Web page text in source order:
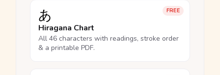
FREE
あ
Hiragana Chart
All 46 characters with readings, stroke order
& a printable PDF.